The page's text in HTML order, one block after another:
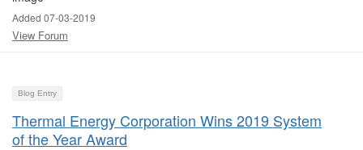
Added 07-03-2019
View Forum
Blog Entry
Thermal Energy Corporation Wins 2019 System
of the Year Award